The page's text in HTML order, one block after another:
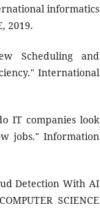
informatics
2019.
Scheduling and
International
IT companies look
jobs." Information
Detection With AI
SCIENCE